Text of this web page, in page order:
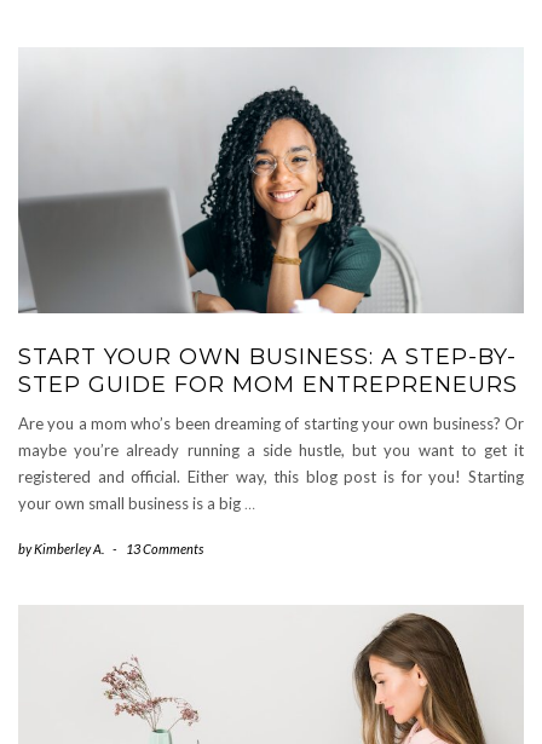
START YOUR OWN BUSINESS: A STEP-BY-
STEP GUIDE FOR MOM ENTREPRENEURS
Are you a mom who’s been dreaming of starting your own business? Or
maybe you’re already running a side hustle, but you want to get it
registered and official. Either way, this blog post is for you! Starting
your own small business is a big …
byKimberley A. - 13 Comments